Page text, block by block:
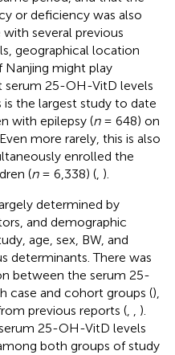
or deficiency was also
with several previous
geographical location
might play
serum 25-OH-VitD levels
is the largest study to date
with epilepsy (n= 648) on
more rarely, this is also
enrolled the
(n= 6,338) (, ).
determined by
and demographic
age, sex, BW, and
determinants. There was
between the serum 25-
case and cohort groups (),
previous reports (, , ).
25-OH-VitD levels
both groups of study